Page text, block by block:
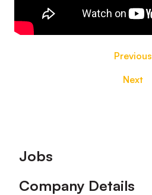
Previous
Next
Footer
Jobs
Company Details